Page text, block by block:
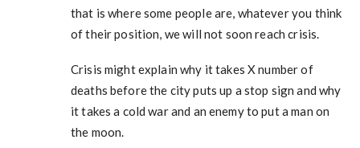
that is where some people are, whatever you think
of their position, we will not soon reach crisis.
Crisis might explain why it takes X number of
deaths before the city puts up a stop sign and why
it takes a cold war and an enemy to put a man on
the moon.